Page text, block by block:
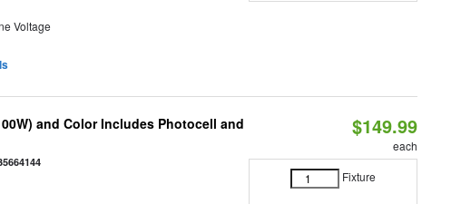
Voltage
and Color Includes Photocell and
$149.99
each
Fixture